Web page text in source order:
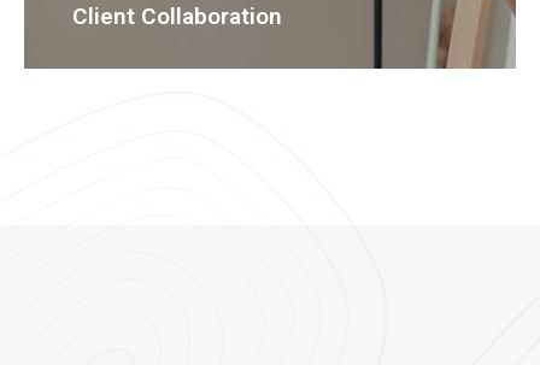
Client Collaboration